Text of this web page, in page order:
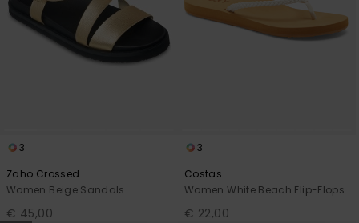
3
Zaho Crossed
Women Beige Sandals
€ 45,00
3
Costas
Women White Beach Flip-Flops
€ 22,00